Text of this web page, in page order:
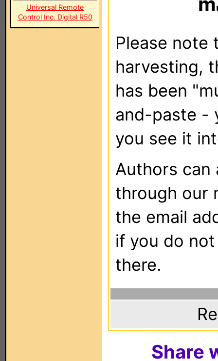
Universal Remote
Control Inc. Digital R50
Please note
harvesting,
has been
and-paste -
you see it
Authors can
through our
the email
if you do
there.
Share